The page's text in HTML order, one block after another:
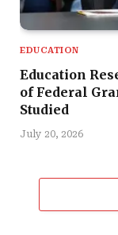
EDUCATION
Education
of Federal
Studied
July 20, 2026